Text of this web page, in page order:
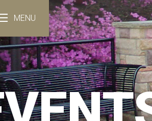
navigation
MENU